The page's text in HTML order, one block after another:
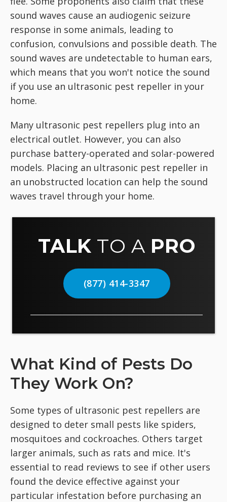
sound waves cause an audiogenic seizure
response in some animals, leading to
confusion, convulsions and possible death. The
sound waves are undetectable to human ears,
which means that you won't notice the sound
if you use an ultrasonic pest repeller in your
home.
Many ultrasonic pest repellers plug into an
electrical outlet. However, you can also
purchase battery-operated and solar-powered
models. Placing an ultrasonic pest repeller in
an unobstructed location can help the sound
waves travel through your home.
TALK TO A PRO
(877) 414-3347
What Kind of Pests Do
They Work On?
Some types of ultrasonic pest repellers are
designed to deter small pests like spiders,
mosquitoes and cockroaches. Others target
larger animals, such as rats and mice. It's
essential to read reviews to see if other users
found the device effective against your
particular infestation before purchasing an